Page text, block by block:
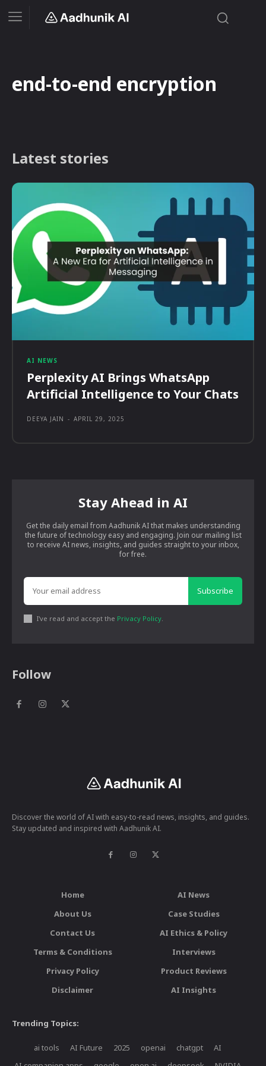
end-to-end encryption
Latest stories
AI NEWS
Perplexity AI Brings WhatsApp
Artificial Intelligence to Your Chats
DEEYA JAIN - APRIL 29, 2025
Stay Ahead in AI
Get the daily email from Aadhunik AI that makes understanding
the future of technology easy and engaging. Join our mailing list
to receive AI news, insights, and guides straight to your inbox,
for free.
Subscribe
I've read and accept the Privacy Policy
Follow
Discover the world of AI with easy-to-read news, insights, and guides.
Stay updated and inspired with Aadhunik AI.
Home
About Us
Contact Us
Terms & Conditions
Privacy Policy
Disclaimer
AI News
Case Studies
AI Ethics & Policy
Interviews
Product Reviews
AI Insights
Trending Topics:
ai tools AI Future 2025 openai chatgpt
AI